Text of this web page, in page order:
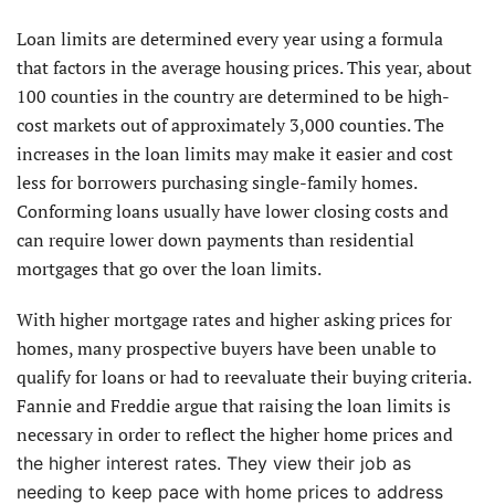
Loan limits are determined every year using a formula
that factors in the average housing prices. This year, about
100 counties in the country are determined to be high-
cost markets out of approximately 3,000 counties. The
increases in the loan limits may make it easier and cost
less for borrowers purchasing single-family homes.
Conforming loans usually have lower closing costs and
can require lower down payments than residential
mortgages that go over the loan limits.
With higher mortgage rates and higher asking prices for
homes, many prospective buyers have been unable to
qualify for loans or had to reevaluate their buying criteria.
Fannie and Freddie argue that raising the loan limits is
necessary in order to reflect the higher home prices and
the higher interest rates. They view their job as
needing to keep pace with home prices to address